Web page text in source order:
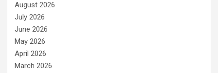
August 2026
July 2026
June 2026
May 2026
April 2026
March 2026